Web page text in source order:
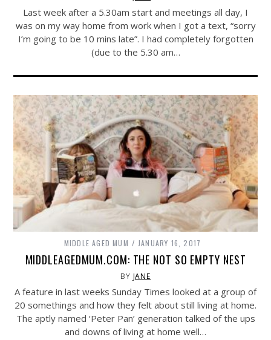
Last week after a 5.30am start and meetings all day, I
was on my way home from work when I got a text, “sorry
I’m going to be 10 mins late”. I had completely forgotten
(due to the 5.30 am…
MIDDLE AGED MUM JANUARY 16, 2017
MIDDLEAGEDMUM.COM: THE NOT SO EMPTY NEST
BY JANE
A feature in last weeks Sunday Times looked at a group of
20 somethings and how they felt about still living at home.
The aptly named ‘Peter Pan’ generation talked of the ups
and downs of living at home well…